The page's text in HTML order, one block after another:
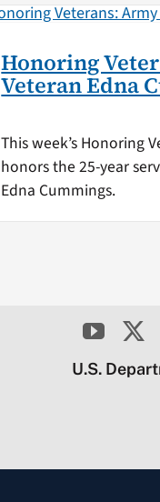
Honoring
Veteran Edna
This week’s Honoring
honors the 25-year
Edna Cummings.
U.S.